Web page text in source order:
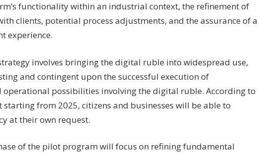
functionality within an industrial context, the refinement of
clients, potential process adjustments, and the assurance of a
experience.
involves bringing the digital ruble into widespread use,
and contingent upon the successful execution of
operational possibilities involving the digital ruble. According to
from 2025, citizens and businesses will be able to
at their own request.
of the pilot program will focus on refining fundamental